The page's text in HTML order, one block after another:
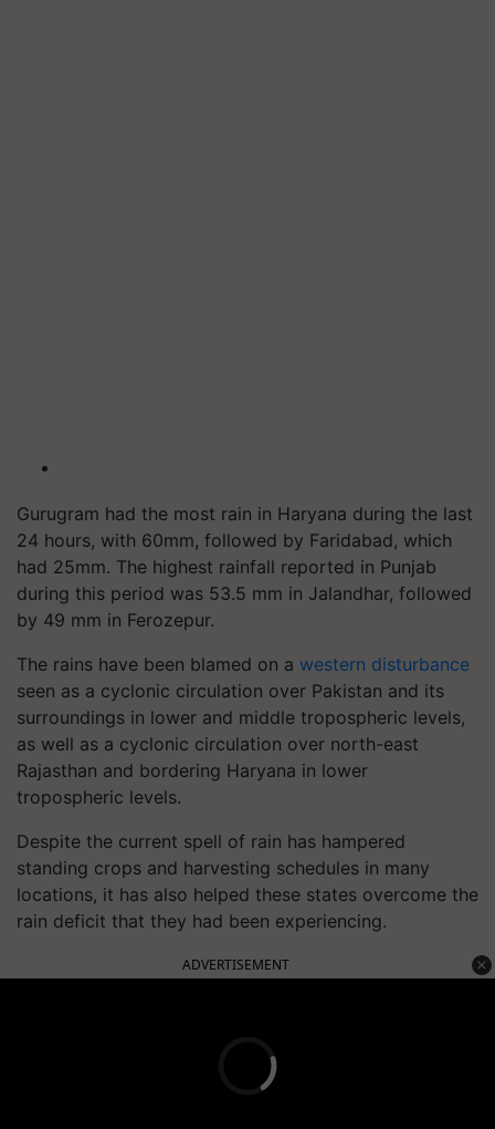
Gurugram had the most rain in Haryana during the last
24 hours, with 60mm, followed by Faridabad, which
had 25mm. The highest rainfall reported in Punjab
during this period was 53.5 mm in Jalandhar, followed
by 49 mm in Ferozepur.
The rains have been blamed on a western disturbance
seen as a cyclonic circulation over Pakistan and its
surroundings in lower and middle tropospheric levels,
as well as a cyclonic circulation over north-east
Rajasthan and bordering Haryana in lower
tropospheric levels.
Despite the current spell of rain has hampered
standing crops and harvesting schedules in many
locations, it has also helped these states overcome the
rain deficit that they had been experiencing.
ADVERTISEMENT